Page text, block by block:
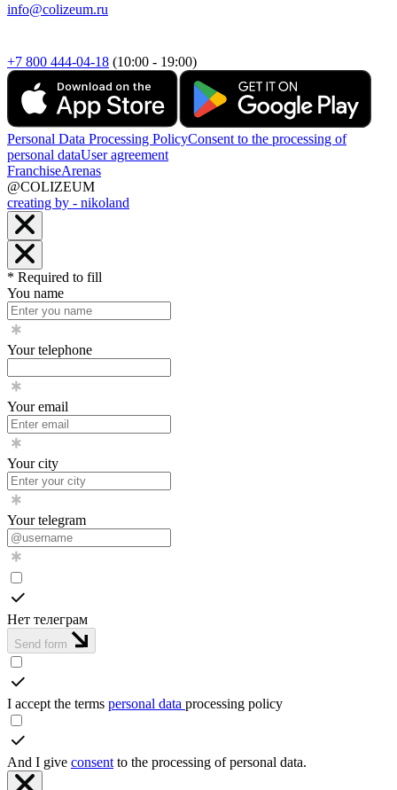
info@colizeum.ru
+7 800 444-04-18 (10:00 - 19:00)
Personal Data Processing PolicyConsent to the processing of
personal dataUser agreement
FranchiseArenas
@COLIZEUM
creating by - nikoland
* Required to fill
You name
Your telephone
Your email
Your city
Your telegram
Нет телеграм
Send form
I accept the terms personal data processing policy
And I give consent to the processing of personal data.